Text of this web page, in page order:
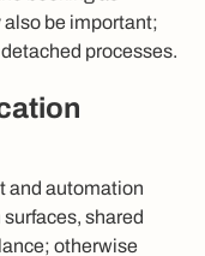
be important;
processes.
and automation
shared
otherwise